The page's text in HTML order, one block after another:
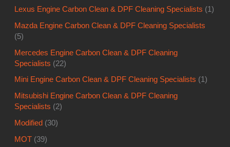
Lexus Engine Carbon Clean & DPF Cleaning Specialists (1)
Mazda Engine Carbon Clean & DPF Cleaning Specialists
(5)
Mercedes Engine Carbon Clean & DPF Cleaning
Specialists (22)
Mini Engine Carbon Clean & DPF Cleaning Specialists (1)
Mitsubishi Engine Carbon Clean & DPF Cleaning
Specialists (2)
Modified (30)
MOT (39)